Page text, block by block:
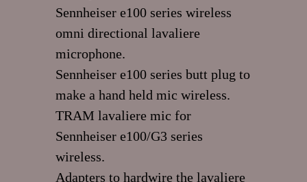
Sennheiser e100 series wireless
omni directional lavaliere
microphone.
Sennheiser e100 series butt plug to
make a hand held mic wireless.
TRAM lavaliere mic for
Sennheiser e100/G3 series
wireless.
Adapters to hardwire the lavaliere